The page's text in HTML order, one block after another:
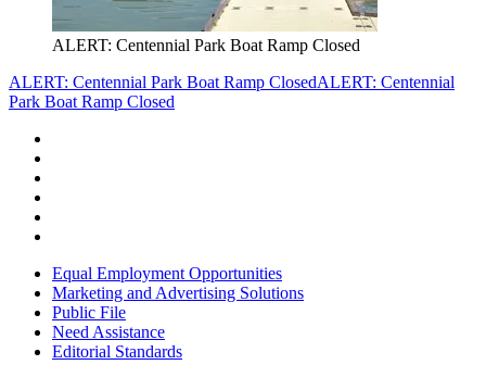
ALERT: Centennial Park Boat Ramp Closed
ALERT: Centennial Park Boat Ramp ClosedALERT: Centennial
Park Boat Ramp Closed
Equal Employment Opportunities
Marketing and Advertising Solutions
Public File
Need Assistance
Editorial Standards